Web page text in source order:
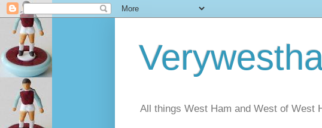
All things West Ham and West of West